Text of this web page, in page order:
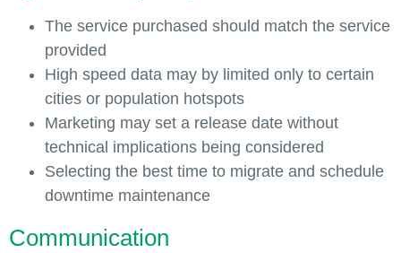
The service purchased should match the service
provided
High speed data may by limited only to certain
cities or population hotspots
Marketing may set a release date without
technical implications being considered
Selecting the best time to migrate and schedule
downtime maintenance
Communication